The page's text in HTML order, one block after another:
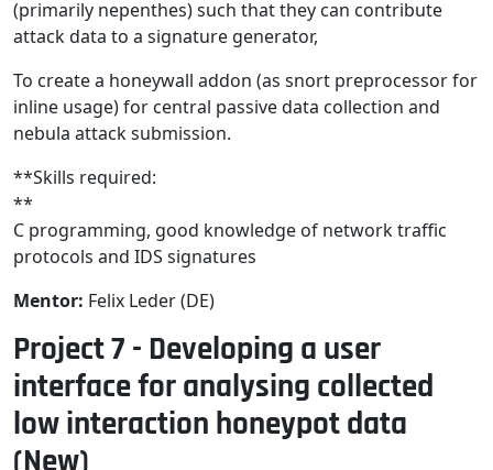
(primarily nepenthes) such that they can contribute
attack data to a signature generator,
To create a honeywall addon (as snort preprocessor for
inline usage) for central passive data collection and
nebula attack submission.
**Skills required:
**
C programming, good knowledge of network traffic
protocols and IDS signatures
Mentor: Felix Leder (DE)
Project 7 - Developing a user
interface for analysing collected
low interaction honeypot data
(New)